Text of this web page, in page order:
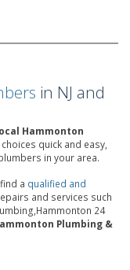
in NJ and
Hammonton
quick and easy,
in your area.
a qualified and
and services such
24
Plumbing &